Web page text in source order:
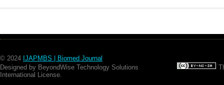
© 2024 IJAPMBS | Biomed Journal
Designed by BeyondWise Technology Solutions
International License.